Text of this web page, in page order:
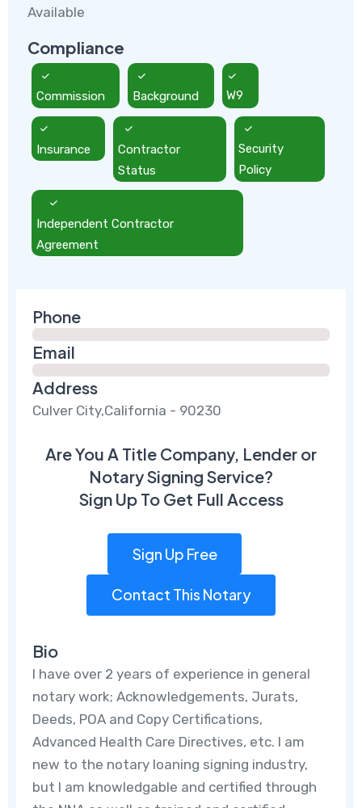
Available
Compliance
Commission Background W9
Insurance
Contractor
Status
Security
Policy
Independent Contractor
Agreement
Phone
Email
Address
Culver City,California - 90230
Are You A Title Company, Lender or
Notary Signing Service?
Sign Up To Get Full Access
Sign Up Free
Contact This Notary
Bio
I have over 2 years of experience in general
notary work; Acknowledgements, Jurats,
Deeds, POA and Copy Certifications,
Advanced Health Care Directives, etc. I am
new to the notary loaning signing industry,
but I am knowledgable and certified through